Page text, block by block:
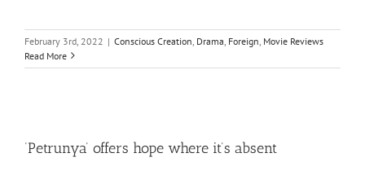
February 3rd, 2022 | Conscious Creation Drama Foreign Movie Reviews
Read More
‘Petrunya’ offers hope where it’s absent